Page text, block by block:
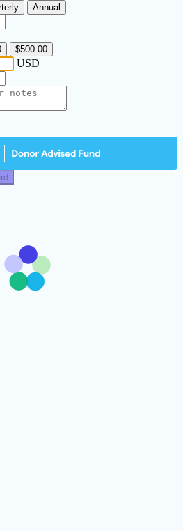
Annual
$500.00
USD